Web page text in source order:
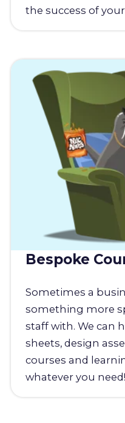
the success of
Bespoke
Sometimes a
something more
staff with. We can
sheets, design
courses and
whatever you need!